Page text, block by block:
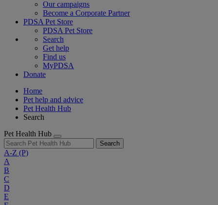
Our campaigns
Become a Corporate Partner
PDSA Pet Store
PDSA Pet Store
Search
Get help
Find us
MyPDSA
Donate
Home
Pet help and advice
Pet Health Hub
Search
Pet Health Hub
Search
A-Z (P)
A
B
C
D
E